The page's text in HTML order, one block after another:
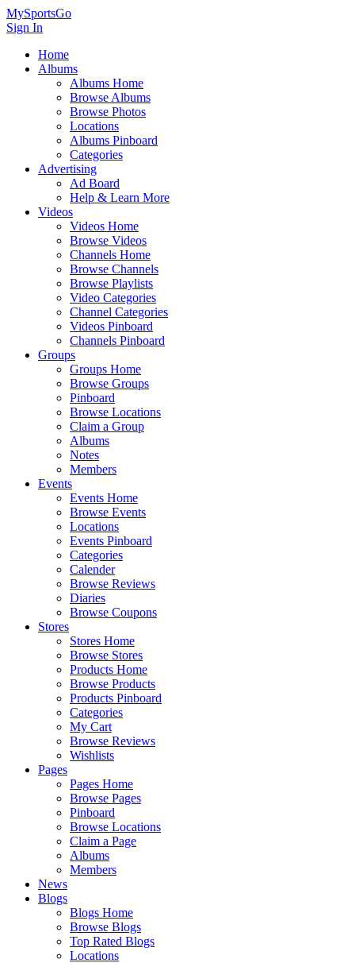
MySportsGo
Sign In
Home
Albums
Albums Home
Browse Albums
Browse Photos
Locations
Albums Pinboard
Categories
Advertising
Ad Board
Help & Learn More
Videos
Videos Home
Browse Videos
Channels Home
Browse Channels
Browse Playlists
Video Categories
Channel Categories
Videos Pinboard
Channels Pinboard
Groups
Groups Home
Browse Groups
Pinboard
Browse Locations
Claim a Group
Albums
Notes
Members
Events
Events Home
Browse Events
Locations
Events Pinboard
Categories
Calender
Browse Reviews
Diaries
Browse Coupons
Stores
Stores Home
Browse Stores
Products Home
Browse Products
Products Pinboard
Categories
My Cart
Browse Reviews
Wishlists
Pages
Pages Home
Browse Pages
Pinboard
Browse Locations
Claim a Page
Albums
Members
News
Blogs
Blogs Home
Browse Blogs
Top Rated Blogs
Locations